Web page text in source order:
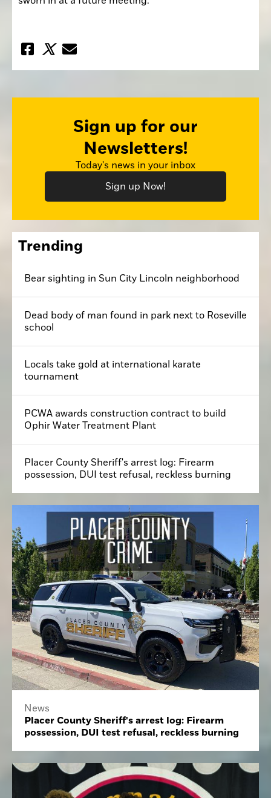
Sign up for our
Newsletters!
Today's news in your inbox
Sign up Now!
Trending
Bear sighting in Sun City Lincoln neighborhood
Dead body of man found in park next to Roseville
school
Locals take gold at international karate
tournament
PCWA awards construction contract to build
Ophir Water Treatment Plant
Placer County Sheriff's arrest log: Firearm
possession, DUI test refusal, reckless burning
News
Placer County Sheriff's arrest log: Firearm
possession, DUI test refusal, reckless burning